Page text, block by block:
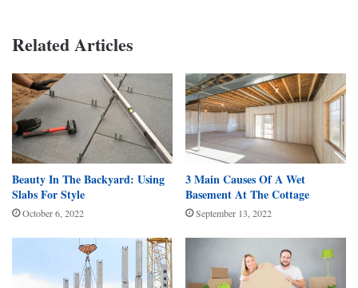
Related Articles
Beauty In The Backyard: Using
Slabs For Style
October 6, 2022
3 Main Causes Of A Wet
Basement At The Cottage
September 13, 2022